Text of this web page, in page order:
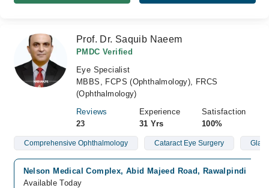
Prof. Dr. Saquib Naeem
PMDC Verified
Eye Specialist
MBBS, FCPS (Ophthalmology), FRCS
(Ophthalmology)
Reviews
23
Experience
31 Yrs
Satisfaction
100%
Comprehensive Ophthalmology Cataract Eye Surgery
Nelson Medical Complex, Abid Majeed Road, Rawalpindi
Available Today